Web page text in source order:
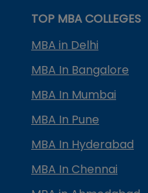
TOP MBA COLLEGES
MBA in Delhi
MBA In Bangalore
MBA In Mumbai
MBA In Pune
MBA In Hyderabad
MBA In Chennai